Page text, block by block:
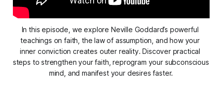
In this episode, we explore Neville Goddard’s powerful
teachings on faith, the law of assumption, and how your
inner conviction creates outer reality. Discover practical
steps to strengthen your faith, reprogram your subconscious
mind, and manifest your desires faster.